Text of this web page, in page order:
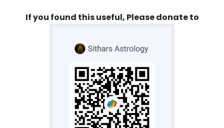
If you found this useful, Please donate to